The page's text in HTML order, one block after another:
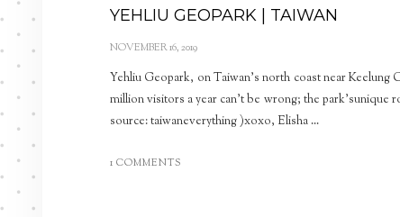
YEHLIU GEOPARK | TAIWAN
NOVEMBER 16, 2019
Yehliu Geopark, on Taiwan’s north coast near
million visitors a year can’t be wrong; the
source: taiwaneverything )xoxo, Elisha ...
1 COMMENTS